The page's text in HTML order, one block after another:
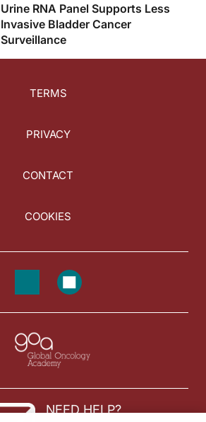
Urine RNA Panel Supports Less
Invasive Bladder Cancer
Surveillance
TERMS
PRIVACY
CONTACT
COOKIES
NEED HELP?